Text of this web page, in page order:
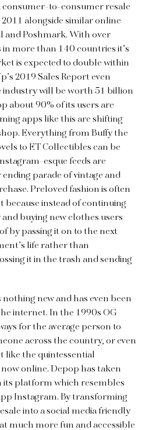
consumer-to-consumer resale
alongside similar online
and Poshmark. With over
more than 140 countries it’s
is expected to double within
2019 Sales Report even
industry will be worth 51 billion
about 90% of its users are
apps like this are shifting
Everything from Buffy the
to ET Collectibles can be
esque feeds are
parade of vintage and
Preloved fashion is often
instead of continuing
buying new clothes users
by passing it on to the next
life rather than
it in the trash and sending
new and has even been
internet. In the 1990s OG
for the average person to
across the country, or even
like the quintessential
online. Depop has taken
platform which resembles
Instagram. By transforming
into a social media friendly
much more fun and accessible